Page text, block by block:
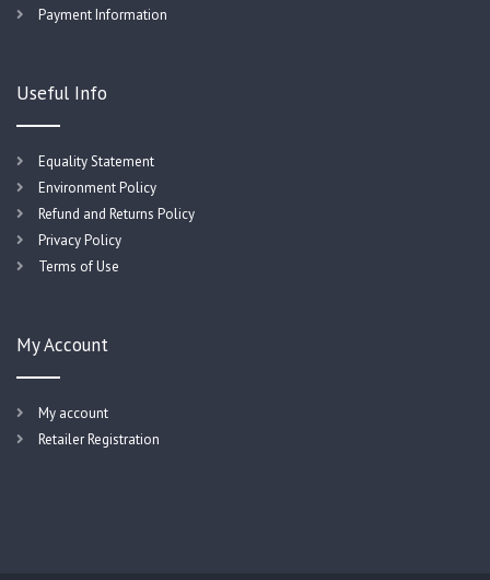
Payment Information
Useful Info
Equality Statement
Environment Policy
Refund and Returns Policy
Privacy Policy
Terms of Use
My Account
My account
Retailer Registration